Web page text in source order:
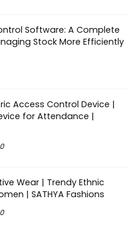
Software: A Complete
Stock More Efficiently
Access Control Device |
for Attendance |
0
Wear | Trendy Ethnic
| SATHYA Fashions
0